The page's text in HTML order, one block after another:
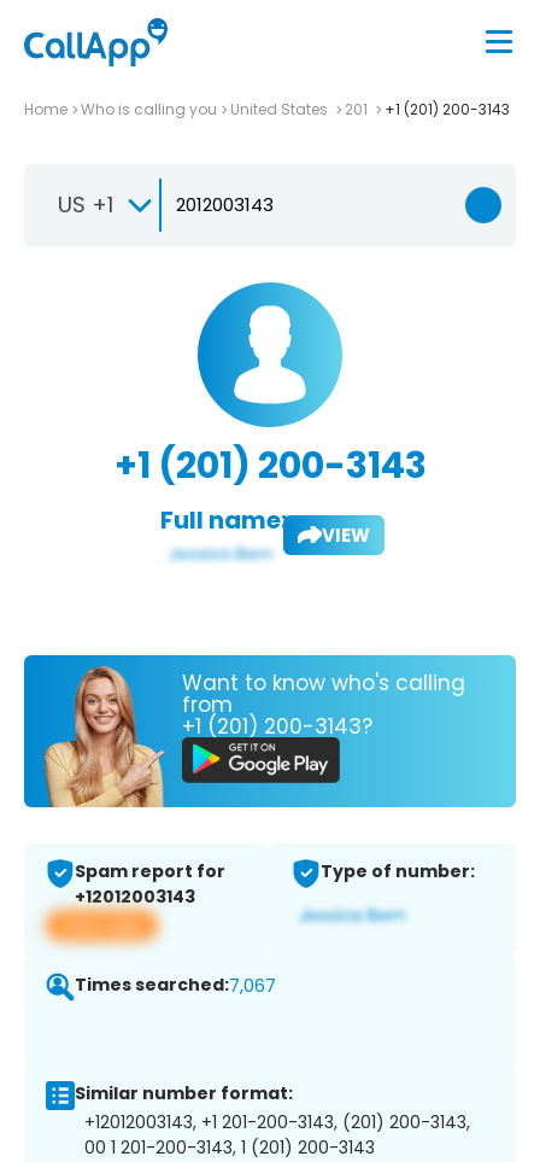
Home Who is calling you United States 201 +1 (201) 200-3143
US +1
+1 (201) 200-3143
Full name: VIEW
Want to know who's calling
from
+1 (201) 200-3143?
Spam report for
+12012003143
View app
Type of number:
Times searched:7,067
Similar number format:
+12012003143, +1 201-200-3143, (201) 200-3143,
00 1 201-200-3143, 1 (201) 200-3143